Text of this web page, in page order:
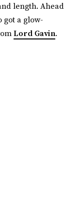
length. Ahead
got a glow-
Lord Gavin.